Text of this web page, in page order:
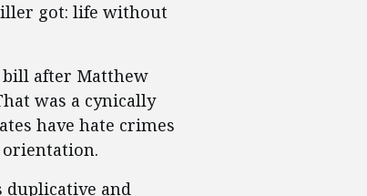
got: life without
bill after Matthew
was a cynically
have hate crimes
orientation.
duplicative and